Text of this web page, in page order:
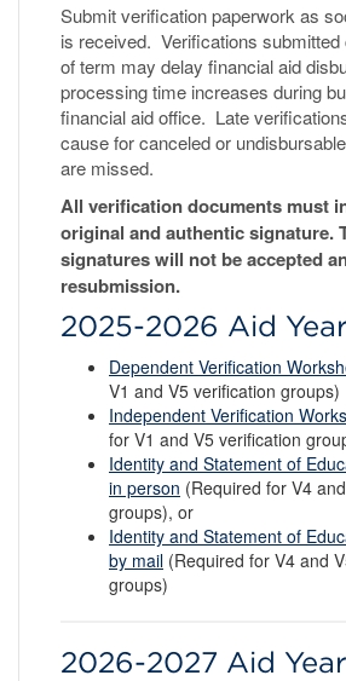
Submit verification paperwork as
is received. Verifications submitted
of term may delay financial aid
processing time increases during
financial aid office. Late
cause for canceled or
are missed.
All verification documents must
original and authentic signature.
signatures will not be accepted
resubmission.
2025-2026 Aid
Dependent Verification
V1 and V5 verification groups)
Independent Verification
for V1 and V5 verification
Identity and Statement of
in person (Required for V4
groups), or
Identity and Statement of
by mail (Required for V4 and
groups)
2026-2027 Aid